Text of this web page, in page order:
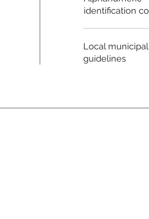
identification
Local municipal
guidelines